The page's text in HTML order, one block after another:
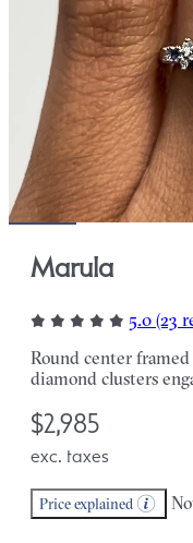
Marula
5.0 (23
Round center
diamond clusters
$2,985
exc. taxes
Price explained